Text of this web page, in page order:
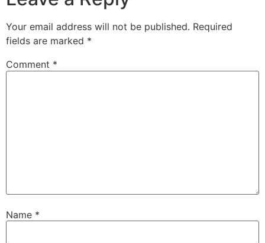
Your email address will not be published. Required
fields are marked *
Comment *
Name *